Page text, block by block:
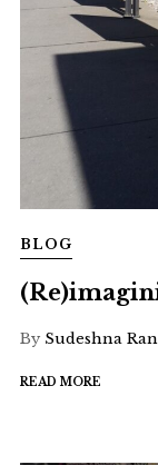
BLOG
By Sudeshna
READ MORE